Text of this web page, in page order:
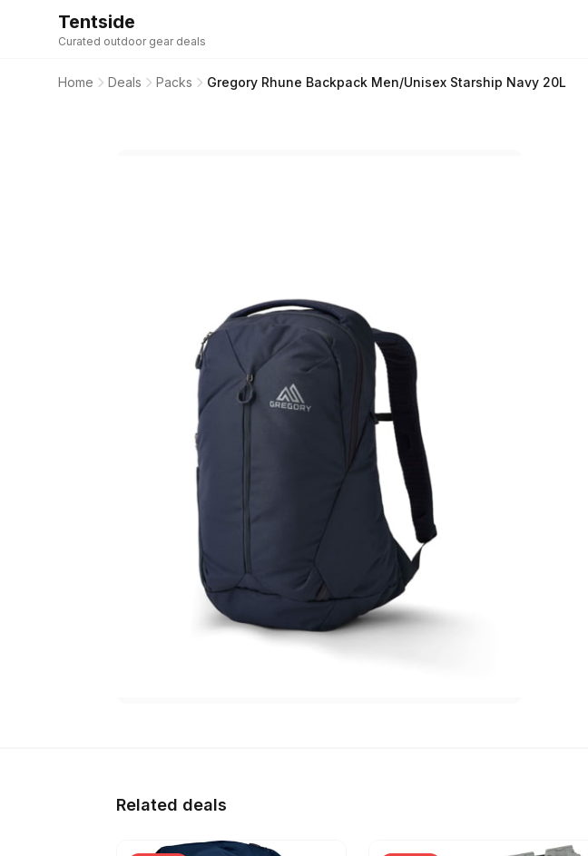
Tentside
Curated outdoor gear deals
Home Deals Packs Gregory Rhune Backpack Men/Unisex Starship Navy 20L
Related deals